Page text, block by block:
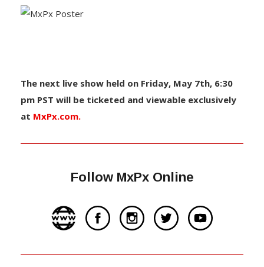
The next live show held on Friday, May 7th, 6:30
pm PST will be ticketed and viewable exclusively
at MxPx.com.
Follow MxPx Online